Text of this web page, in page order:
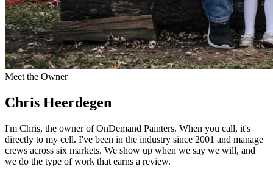
Meet the Owner
Chris Heerdegen
I'm Chris, the owner of OnDemand Painters. When you call, it's
directly to my cell. I've been in the industry since 2001 and manage
crews across six markets. We show up when we say we will, and
we do the type of work that earns a review.